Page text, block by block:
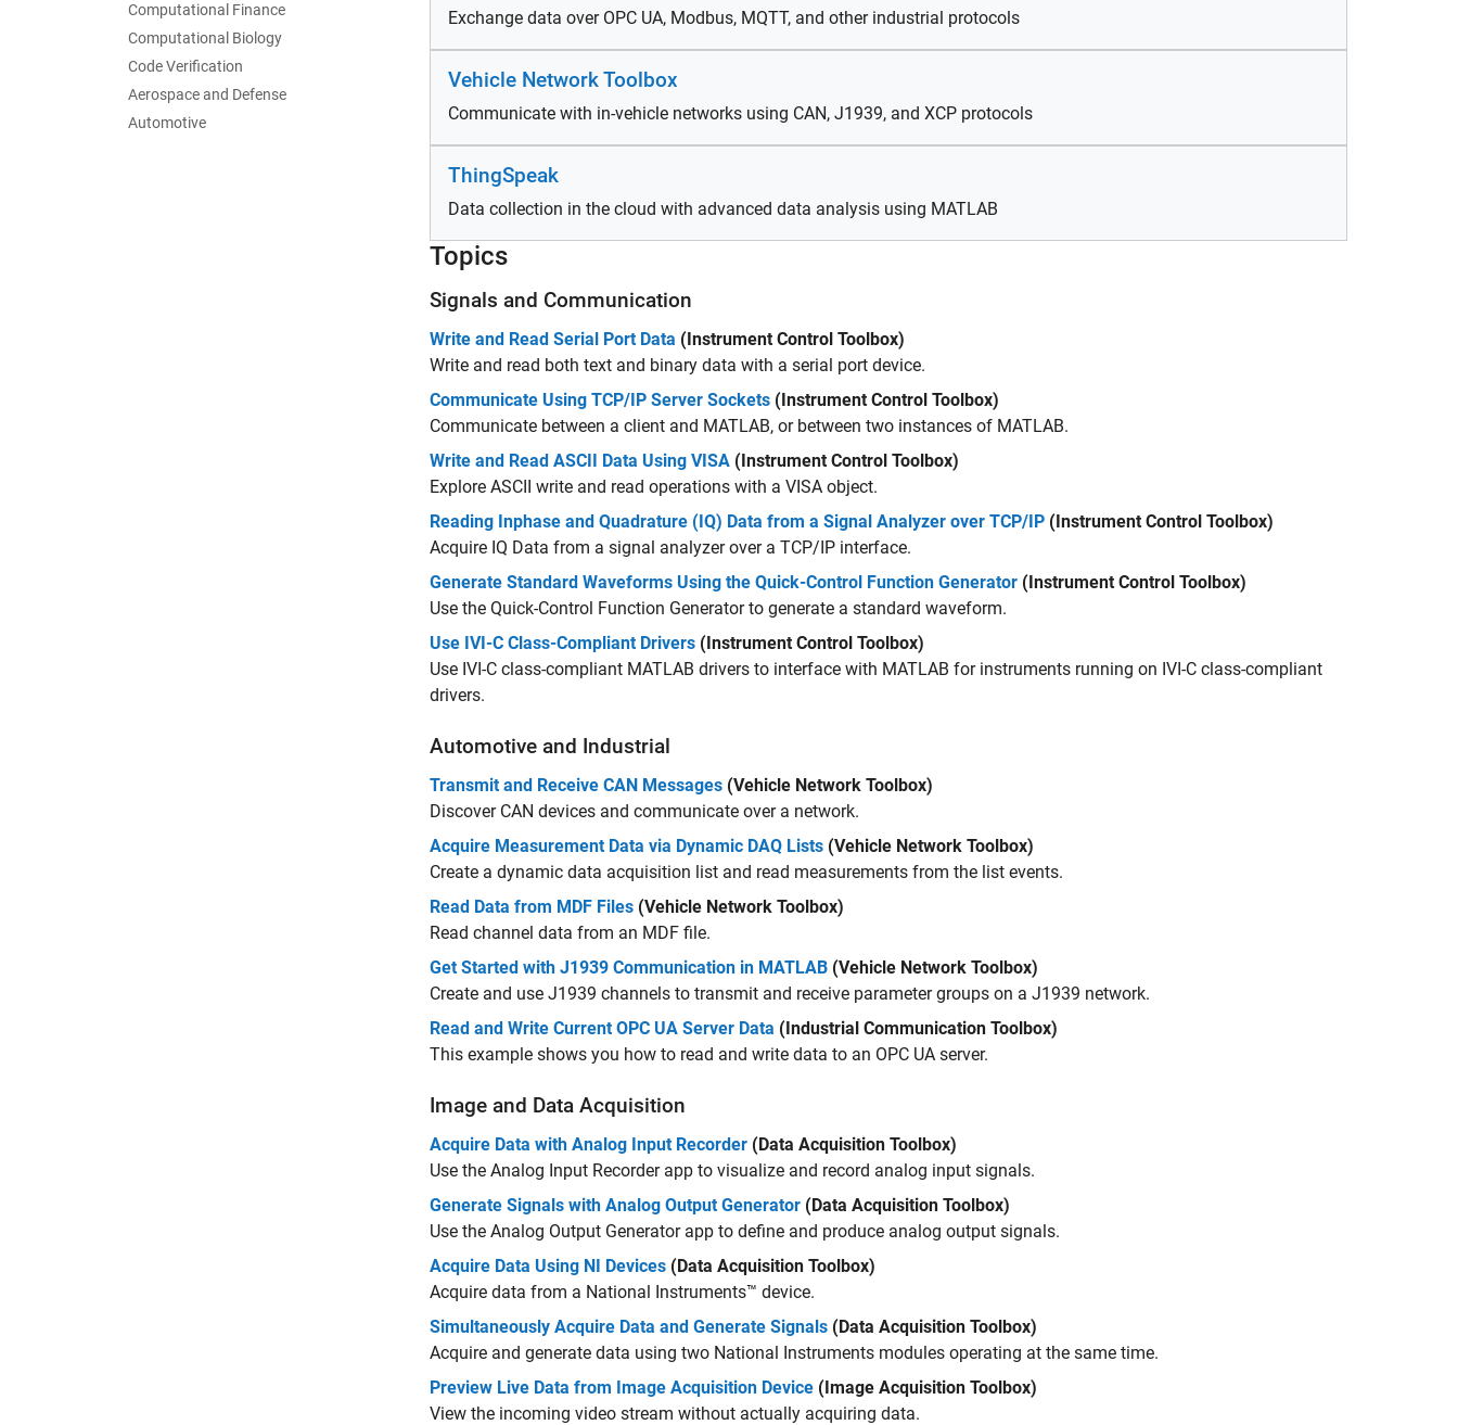
Computational Finance
Computational Biology
Code Verification
Aerospace and Defense
Automotive
Exchange data over OPC UA, Modbus, MQTT, and other industrial protocols
Vehicle Network Toolbox
Communicate with in-vehicle networks using CAN, J1939, and XCP protocols
ThingSpeak
Data collection in the cloud with advanced data analysis using MATLAB
Topics
Signals and Communication
Write and Read Serial Port Data (Instrument Control Toolbox)
Write and read both text and binary data with a serial port device.
Communicate Using TCP/IP Server Sockets (Instrument Control Toolbox)
Communicate between a client and MATLAB, or between two instances of MATLAB.
Write and Read ASCII Data Using VISA (Instrument Control Toolbox)
Explore ASCII write and read operations with a VISA object.
Reading Inphase and Quadrature (IQ) Data from a Signal Analyzer over TCP/IP (Instrument Control Toolbox)
Acquire IQ Data from a signal analyzer over a TCP/IP interface.
Generate Standard Waveforms Using the Quick-Control Function Generator (Instrument Control Toolbox)
Use the Quick-Control Function Generator to generate a standard waveform.
Use IVI-C Class-Compliant Drivers (Instrument Control Toolbox)
Use IVI-C class-compliant MATLAB drivers to interface with MATLAB for instruments running on IVI-C class-compliant
drivers.
Automotive and Industrial
Transmit and Receive CAN Messages (Vehicle Network Toolbox)
Discover CAN devices and communicate over a network.
Acquire Measurement Data via Dynamic DAQ Lists (Vehicle Network Toolbox)
Create a dynamic data acquisition list and read measurements from the list events.
Read Data from MDF Files (Vehicle Network Toolbox)
Read channel data from an MDF file.
Get Started with J1939 Communication in MATLAB (Vehicle Network Toolbox)
Create and use J1939 channels to transmit and receive parameter groups on a J1939 network.
Read and Write Current OPC UA Server Data (Industrial Communication Toolbox)
This example shows you how to read and write data to an OPC UA server.
Image and Data Acquisition
Acquire Data with Analog Input Recorder (Data Acquisition Toolbox)
Use the Analog Input Recorderapp to visualize and record analog input signals.
Generate Signals with Analog Output Generator (Data Acquisition Toolbox)
Use the Analog Output Generatorapp to define and produce analog output signals.
Acquire Data Using NI Devices (Data Acquisition Toolbox)
Acquire data from a National Instruments™ device.
Simultaneously Acquire Data and Generate Signals (Data Acquisition Toolbox)
Acquire and generate data using two National Instruments modules operating at the same time.
Preview Live Data from Image Acquisition Device (Image Acquisition Toolbox)
View the incoming video stream without actually acquiring data.